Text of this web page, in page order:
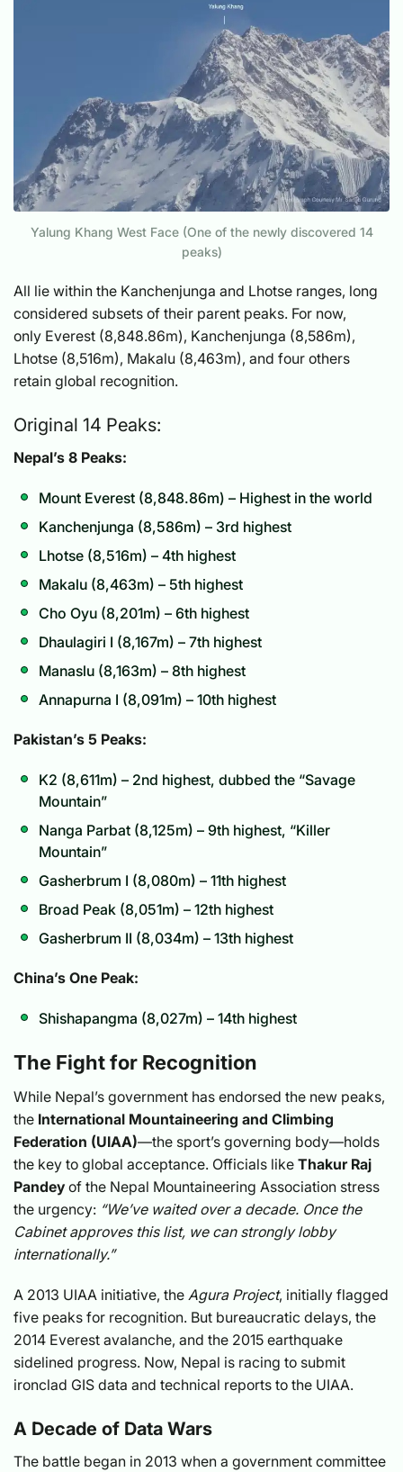
Yalung Khang West Face (One of the newly discovered 14
peaks)
All lie within the Kanchenjunga and Lhotse ranges, long
considered subsets of their parent peaks. For now,
only Everest (8,848.86m), Kanchenjunga (8,586m),
Lhotse (8,516m), Makalu (8,463m), and four others
retain global recognition.
Original 14 Peaks:
Nepal’s 8 Peaks:
Mount Everest (8,848.86m) – Highest in the world
Kanchenjunga (8,586m) – 3rd highest
Lhotse (8,516m) – 4th highest
Makalu (8,463m) – 5th highest
Cho Oyu (8,201m) – 6th highest
Dhaulagiri I (8,167m) – 7th highest
Manaslu (8,163m) – 8th highest
Annapurna I (8,091m) – 10th highest
Pakistan’s 5 Peaks:
K2 (8,611m) – 2nd highest, dubbed the “Savage
Mountain”
Nanga Parbat (8,125m) – 9th highest, “Killer
Mountain”
Gasherbrum I (8,080m) – 11th highest
Broad Peak (8,051m) – 12th highest
Gasherbrum II (8,034m) – 13th highest
China’s One Peak:
Shishapangma (8,027m) – 14th highest
The Fight for Recognition
While Nepal’s government has endorsed the new peaks,
the International Mountaineering and Climbing
Federation (UIAA)—the sport’s governing body—holds
the key to global acceptance. Officials like Thakur Raj
Pandey of the Nepal Mountaineering Association stress
the urgency: “We’ve waited over a decade. Once the
Cabinet approves this list, we can strongly lobby
internationally.”
A 2013 UIAA initiative, the Agura Project, initially flagged
five peaks for recognition. But bureaucratic delays, the
2014 Everest avalanche, and the 2015 earthquake
sidelined progress. Now, Nepal is racing to submit
ironclad GIS data and technical reports to the UIAA.
A Decade of Data Wars
The battle began in 2013 when a government committee